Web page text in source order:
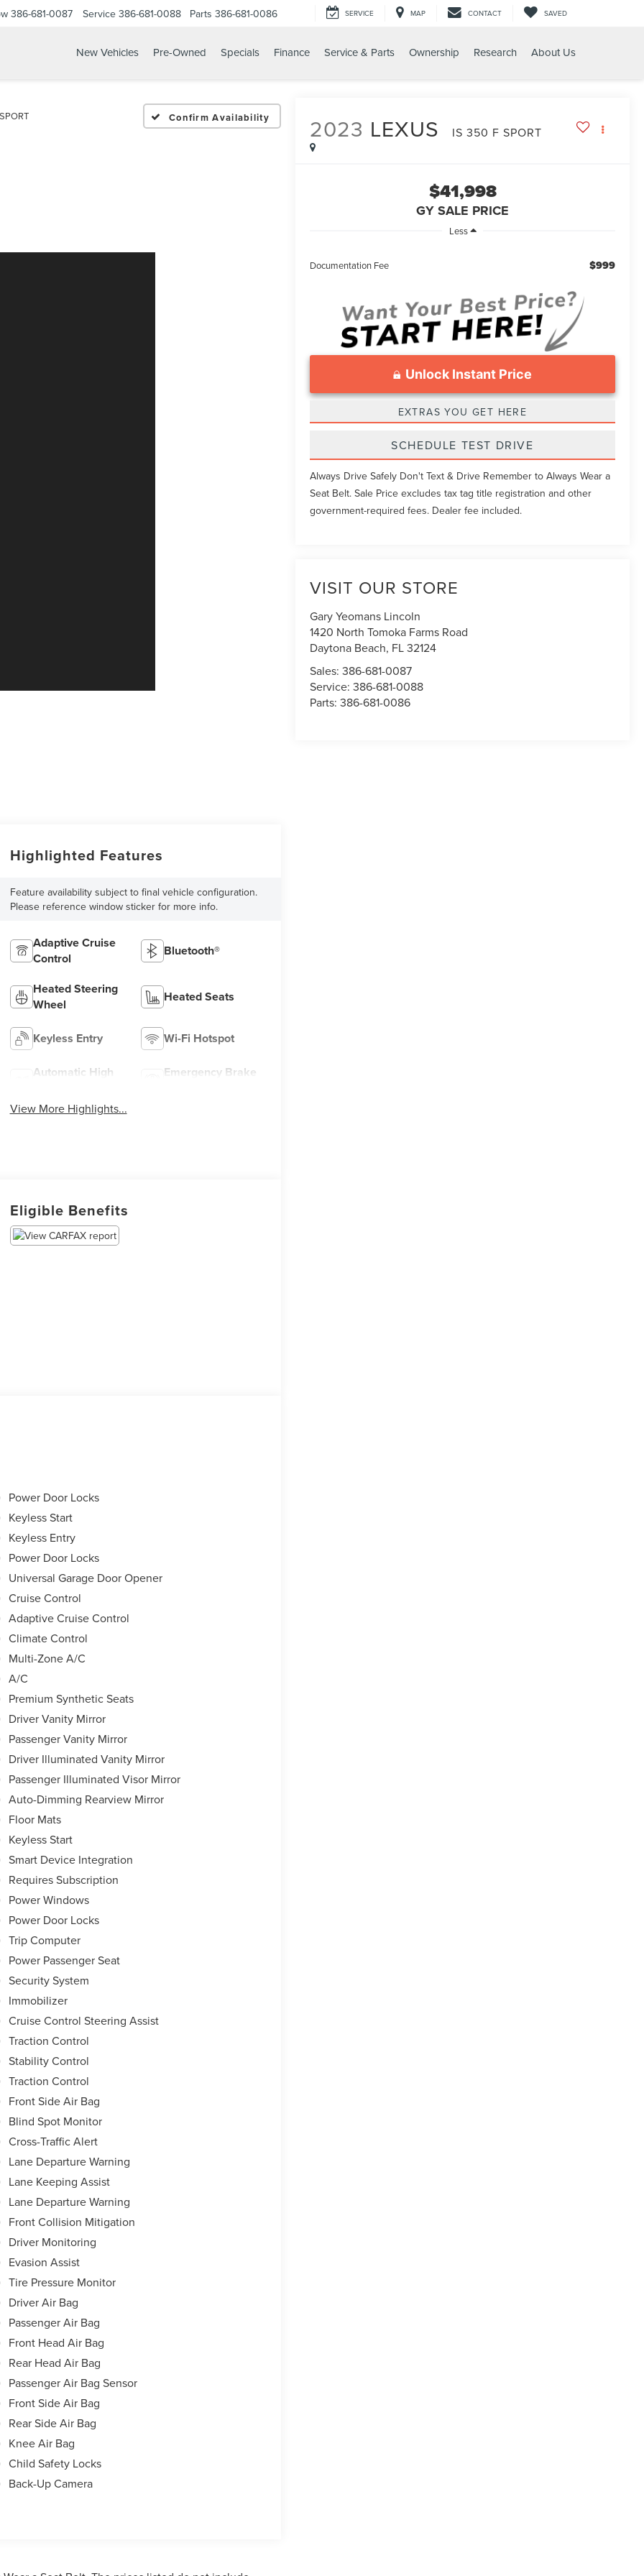
386-681-0087 Service 386-681-0088 Parts 386-681-0086 SERVICE MAP CONTACT SAVED
New Vehicles Pre-Owned Specials Finance Service & Parts Ownership Research About Us
Confirm Availability 2023 LEXUS IS 350 F SPORT
$41,998
GY SALE PRICE
Less
Documentation Fee $999
Unlock Instant Price
EXTRAS YOU GET HERE
SCHEDULE TEST DRIVE
Always Drive Safely Don't Text & Drive Remember to Always Wear a
Seat Belt. Sale Price excludes tax tag title registration and other
government-required fees. Dealer fee included.
VISIT OUR STORE
Gary Yeomans Lincoln
1420 North Tomoka Farms Road
Daytona Beach, FL32124
Sales:386-681-0087
Service:386-681-0088
Parts:386-681-0086
Highlighted Features
Feature availability subject to final vehicle configuration.
Please reference window sticker for more info.
Adaptive Cruise
Control
Bluetooth®
Heated Steering
Wheel
Heated Seats
Keyless Entry Wi-Fi Hotspot
Automatic High
Emergency Brake
View More Highlights...
Eligible Benefits
Power Door Locks
Keyless Start
Keyless Entry
Power Door Locks
Universal Garage Door Opener
Cruise Control
Adaptive Cruise Control
Climate Control
Multi-Zone A/C
A/C
Premium Synthetic Seats
Driver Vanity Mirror
Passenger Vanity Mirror
Driver Illuminated Vanity Mirror
Passenger Illuminated Visor Mirror
Auto-Dimming Rearview Mirror
Floor Mats
Keyless Start
Smart Device Integration
Requires Subscription
Power Windows
Power Door Locks
Trip Computer
Power Passenger Seat
Security System
Immobilizer
Cruise Control Steering Assist
Traction Control
Stability Control
Traction Control
Front Side Air Bag
Blind Spot Monitor
Cross-Traffic Alert
Lane Departure Warning
Lane Keeping Assist
Lane Departure Warning
Front Collision Mitigation
Driver Monitoring
Evasion Assist
Tire Pressure Monitor
Driver Air Bag
Passenger Air Bag
Front Head Air Bag
Rear Head Air Bag
Passenger Air Bag Sensor
Front Side Air Bag
Rear Side Air Bag
Knee Air Bag
Child Safety Locks
Back-Up Camera